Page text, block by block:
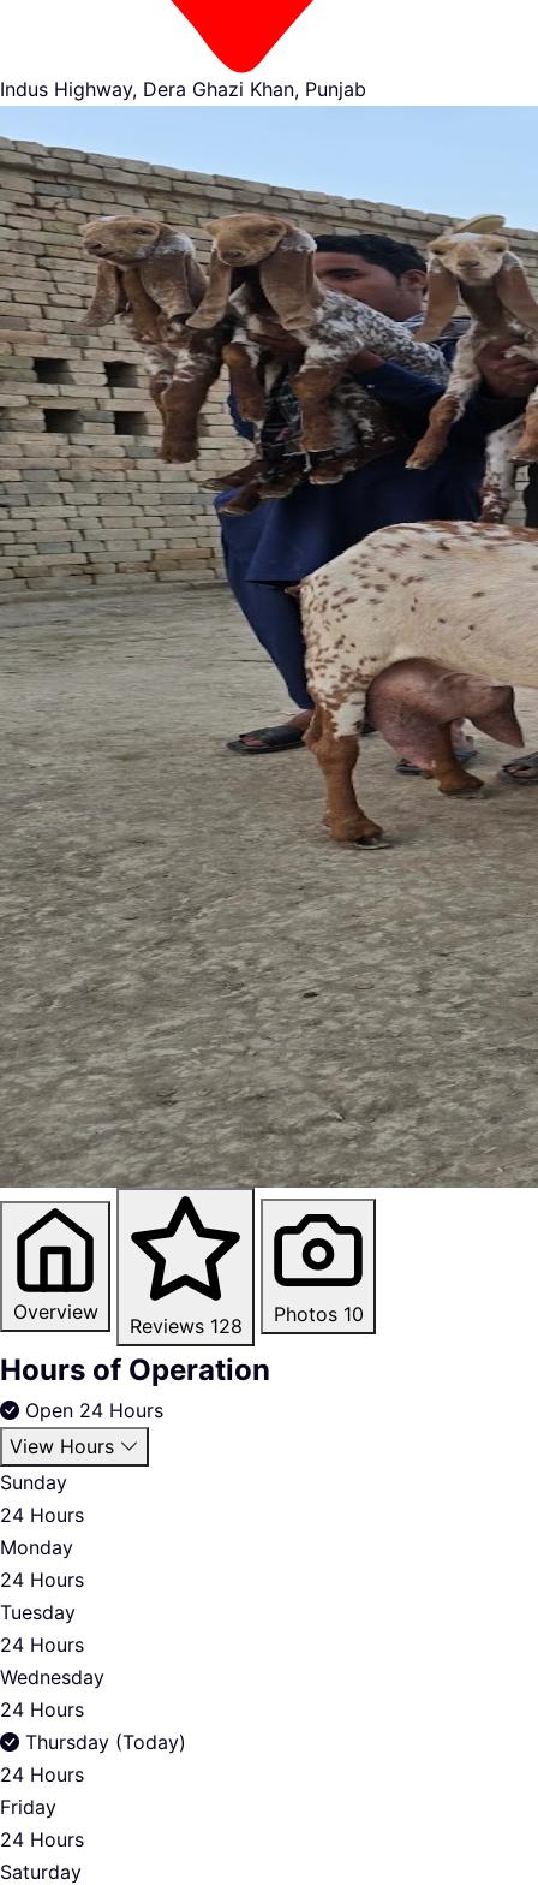
Indus Highway, Dera Ghazi Khan, Punjab
Overview
Reviews 128 Photos 10
Hours of Operation
Open 24 Hours
View Hours
Sunday
24 Hours
Monday
24 Hours
Tuesday
24 Hours
Wednesday
24 Hours
Thursday (Today)
24 Hours
Friday
24 Hours
Saturday